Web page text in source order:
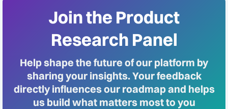
Join the Product
Research Panel
Help shape the future of our platform by
sharing your insights. Your feedback
directly influences our roadmap and helps
us build what matters most to you